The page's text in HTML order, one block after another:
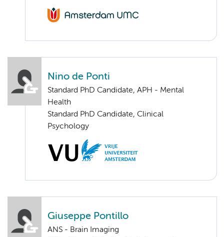
Nino de Ponti
Standard PhD Candidate, APH - Mental
Health
Standard PhD Candidate, Clinical
Psychology
Giuseppe Pontillo
ANS - Brain Imaging